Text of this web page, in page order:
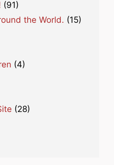
(91)
the World. (15)
(4)
(28)